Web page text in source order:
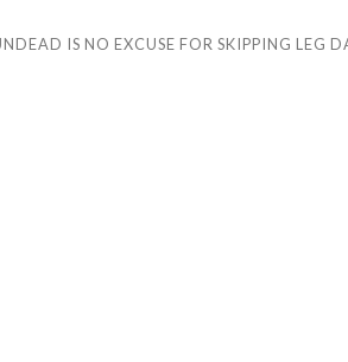
IS NO EXCUSE FOR SKIPPING LEG